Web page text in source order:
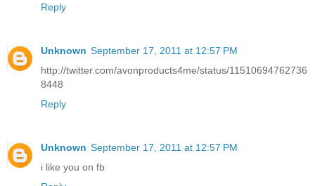
Reply
Unknown September 17, 2011 at 12:57 PM
http://twitter.com/avonproducts4me/status/11510694762736
8448
Reply
Unknown September 17, 2011 at 12:57 PM
i like you on fb